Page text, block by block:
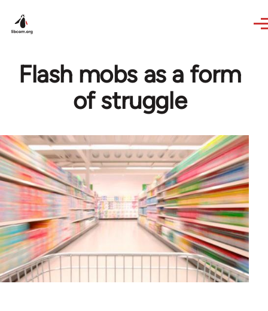
Flash mobs as a form
of struggle